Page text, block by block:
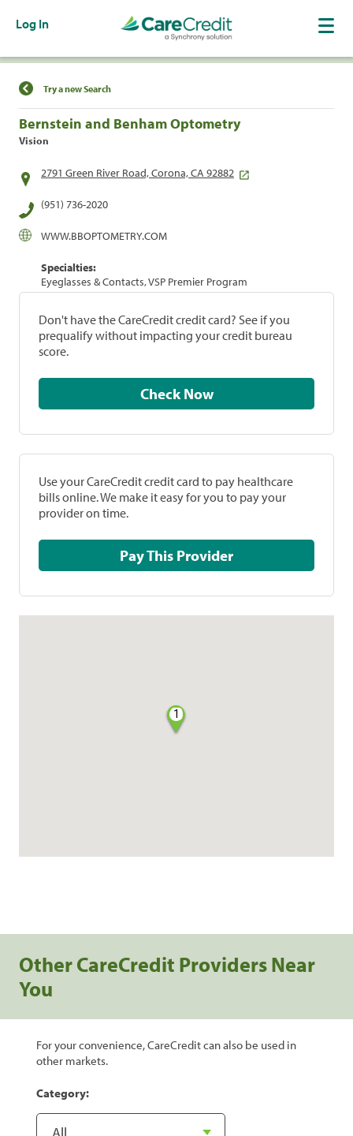
Log In
Find a Location
Try a new Search
Bernstein and Benham Optometry
Vision
2791 Green River Road, Corona, CA 92882
(951) 736-2020
WWW.BBOPTOMETRY.COM
Specialties:
Eyeglasses & Contacts, VSP Premier Program
Don't have the CareCredit credit card? See if you
prequalify without impacting your credit bureau
score.
Check Now
Use your CareCredit credit card to pay healthcare
bills online. We make it easy for you to pay your
provider on time.
Pay This Provider
1
Other CareCredit Providers Near
You
For your convenience, CareCredit can also be used in
other markets.
Category: